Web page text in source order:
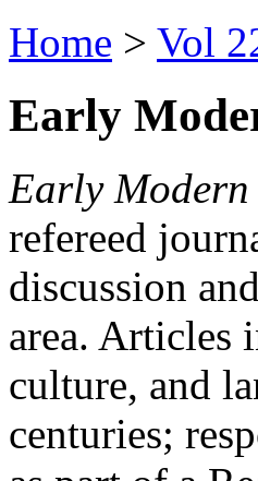
Home > Vol
Early
Early
refereed
discussion
area. Articles
culture, and
centuries;